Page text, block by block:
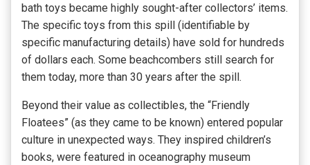
bath toys became highly sought-after collectors’ items.
The specific toys from this spill (identifiable by
specific manufacturing details) have sold for hundreds
of dollars each. Some beachcombers still search for
them today, more than 30 years after the spill.
Beyond their value as collectibles, the “Friendly
Floatees” (as they came to be known) entered popular
culture in unexpected ways. They inspired children’s
books, were featured in oceanography museum